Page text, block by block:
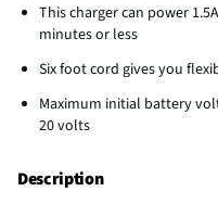
This charger can power
minutes or less
Six foot cord gives you
Maximum initial battery
20 volts
Description